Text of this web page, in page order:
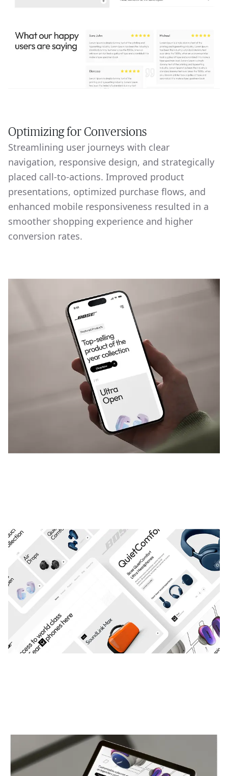
Optimizing for Conversions
Streamlining user journeys with clear
navigation, responsive design, and strategically
placed call-to-actions. Improved product
presentations, optimized purchase flows, and
enhanced mobile responsiveness resulted in a
smoother shopping experience and higher
conversion rates.